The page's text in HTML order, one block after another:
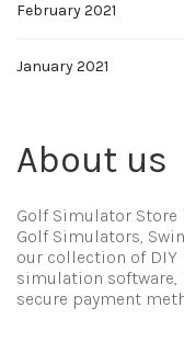
February 2021
January 2021
About us
Golf Simulator
Golf Simulators,
our collection of DIY
simulation software,
secure payment